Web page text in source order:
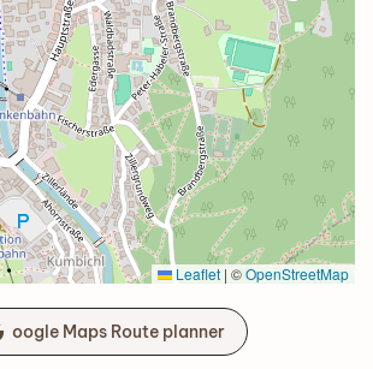
Leaflet | ©OpenStreetMap
oogle Maps Route planner